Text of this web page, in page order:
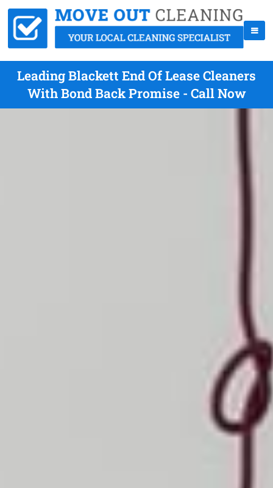
Leading Blackett End Of Lease Cleaners
With Bond Back Promise - Call Now